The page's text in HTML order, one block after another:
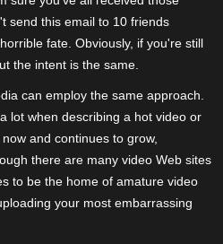
send this email to 10 friends
fate. Obviously, if you're still
the intent is the same.
can employ the same approach.
lot when describing a hot video or
and continues to grow,
there are many video Web sites
to be the home of amature video
your most embarrassing